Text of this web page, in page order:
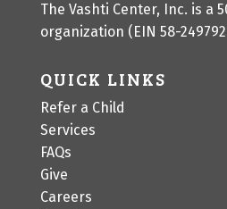
The Vashti Center, Inc. is a
organization (EIN 58-
QUICK LINKS
Refer a Child
Services
FAQs
Give
Careers